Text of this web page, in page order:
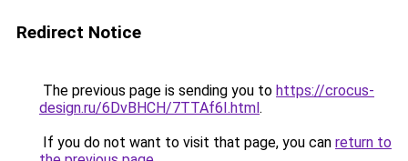
Redirect Notice
The previous page is sending you to https://crocus-
design.ru/6DvBHCH/7TTAf6I.html.
If you do not want to visit that page, you can return to